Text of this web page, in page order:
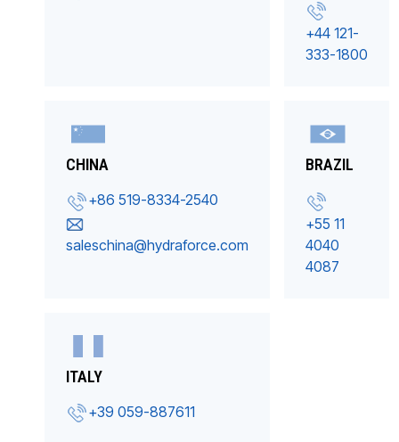
+44 121-
333-1800
CHINA
+86 519-8334-2540
saleschina@hydraforce.com
BRAZIL
+55 11
4040
4087
ITALY
+39 059-887611